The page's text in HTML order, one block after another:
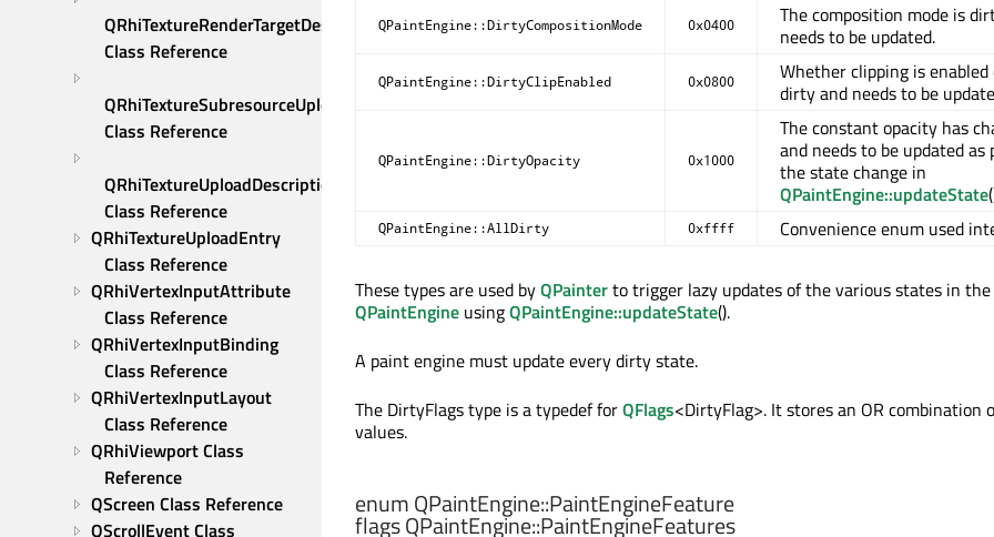
QRhiTextureRenderTargetDescription
Class Reference
QRhiTextureSubresourceUploadDescription
Class Reference
QRhiTextureUploadDescription
Class Reference
QRhiTextureUploadEntry
Class Reference
QRhiVertexInputAttribute
Class Reference
QRhiVertexInputBinding
Class Reference
QRhiVertexInputLayout
Class Reference
QRhiViewport Class
Reference
QScreen Class Reference
QScrollEvent Class
QPaintEngine::DirtyCompositionMode 0x0400
The composition mode is
needs to be updated.
QPaintEngine::DirtyClipEnabled 0x0800
Whether clipping is
dirty and needs to be
QPaintEngine::DirtyOpacity 0x1000
The constant opacity has
and needs to be updated as
the state change in
QPaintEngine::updateState
QPaintEngine::AllDirty 0xffff Convenience enum used
These types are used byQPainterto trigger lazy updates of the various states in the
QPaintEngine usingQPaintEngine::updateState().
A paint engine must update every dirty state.
The DirtyFlags type is a typedef forQFlags<DirtyFlag>. It stores an OR combination
values.
enum QPaintEngine::PaintEngineFeature
flags QPaintEngine::PaintEngineFeatures